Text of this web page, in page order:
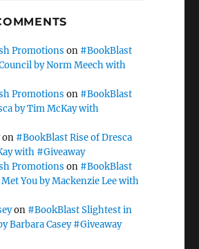
Promotions on #BookBlast
by Norm Meech with
Promotions on #BookBlast
by Tim McKay with
on #BookBlast Rise of Dresca
with #Giveaway
Promotions on #BookBlast
You by Mackenzie Lee with
on #BookBlast Slightest in
Barbara Casey #Giveaway